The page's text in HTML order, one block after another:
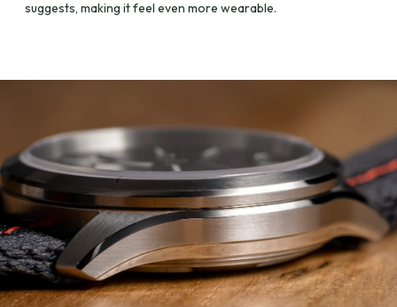
suggests, making it feel even more wearable.